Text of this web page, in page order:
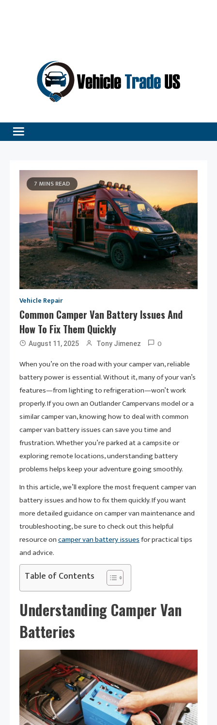
7 MINS READ
Vehicle Repair
Common Camper Van Battery Issues And
How To Fix Them Quickly
August 11, 2025 Tony Jimenez
0
When you’re on the road with your camper van, reliable
battery power is essential. Without it, many of your van’s
features—from lighting to refrigeration—won’t work
properly. If you own an Outlander Campervans model or a
similar camper van, knowing how to deal with common
camper van battery issues can save you time and
frustration. Whether you’re parked at a campsite or
exploring remote locations, understanding battery
problems helps keep your adventure going smoothly.
In this article, we’ll explore the most frequent camper van
battery issues and how to fix them quickly. If you want
more detailed guidance on camper van maintenance and
troubleshooting, be sure to check out this helpful
resource oncamper van battery issuesfor practical tips
and advice.
Table of Contents
Understanding Camper Van
Batteries